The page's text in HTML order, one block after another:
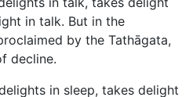
in talk. But in the
by the Tathāgata,
decline.
in sleep, takes delight